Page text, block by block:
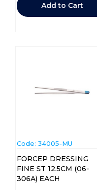
Add to Cart
Code: 34005-MU
FORCEP DRESSING
FINE ST 12.5CM (06-
306A) EACH